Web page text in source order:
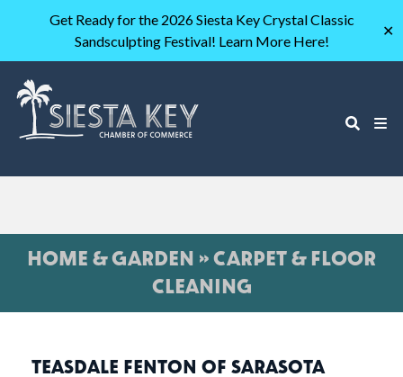
Get Ready for the 2026 Siesta Key Crystal Classic
Sandsculpting Festival! Learn More Here!
✕
HOME & GARDEN » CARPET & FLOOR
CLEANING
TEASDALE FENTON OF SARASOTA